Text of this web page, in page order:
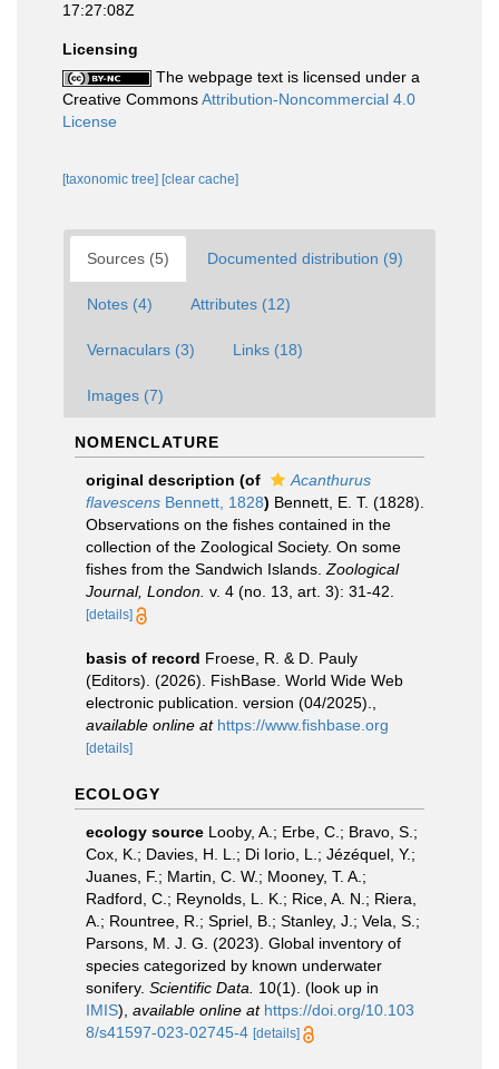
17:27:08Z
Licensing
The webpage text is licensed under a
Creative CommonsAttribution-Noncommercial 4.0
License
[taxonomic tree] [clear cache]
Sources (5) Documented distribution (9)
Notes (4) Attributes (12)
Vernaculars (3) Links (18)
Images (7)
NOMENCLATURE
original description (of
Acanthurus
flavescens Bennett, 1828) Bennett, E. T. (1828).
Observations on the fishes contained in the
collection of the Zoological Society. On some
fishes from the Sandwich Islands. Zoological
Journal, London. v. 4 (no. 13, art. 3): 31-42.
[details]
basis of record Froese, R. & D. Pauly
(Editors). (2026). FishBase. World Wide Web
electronic publication. version (04/2025).
available online at https://www.fishbase.org
[details]
ECOLOGY
ecology source Looby, A.; Erbe, C.; Bravo, S.;
Cox, K.; Davies, H. L.; Di Iorio, L.; Jézéquel, Y.;
Juanes, F.; Martin, C. W.; Mooney, T. A.;
Radford, C.; Reynolds, L. K.; Rice, A. N.; Riera,
A.; Rountree, R.; Spriel, B.; Stanley, J.; Vela, S.;
Parsons, M. J. G. (2023). Global inventory of
species categorized by known underwater
sonifery. Scientific Data. 10(1). (look up in
IMIS), available online at https://doi.org/10.103
8/s41597-023-02745-4 [details]